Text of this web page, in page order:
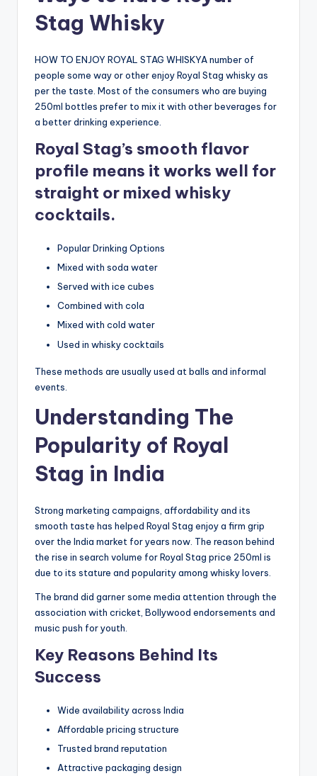
Stag Whisky
HOW TO ENJOY ROYAL STAG WHISKYA number of
people some way or other enjoy Royal Stag whisky as
per the taste. Most of the consumers who are buying
250ml bottles prefer to mix it with other beverages for
a better drinking experience.
Royal Stag’s smooth flavor
profile means it works well for
straight or mixed whisky
cocktails.
Popular Drinking Options
Mixed with soda water
Served with ice cubes
Combined with cola
Mixed with cold water
Used in whisky cocktails
These methods are usually used at balls and informal
events.
Understanding The
Popularity of Royal
Stag in India
Strong marketing campaigns, affordability and its
smooth taste has helped Royal Stag enjoy a firm grip
over the India market for years now. The reason behind
the rise in search volume for Royal Stag price 250ml is
due to its stature and popularity among whisky lovers.
The brand did garner some media attention through the
association with cricket, Bollywood endorsements and
music push for youth.
Key Reasons Behind Its
Success
Wide availability across India
Affordable pricing structure
Trusted brand reputation
Attractive packaging design